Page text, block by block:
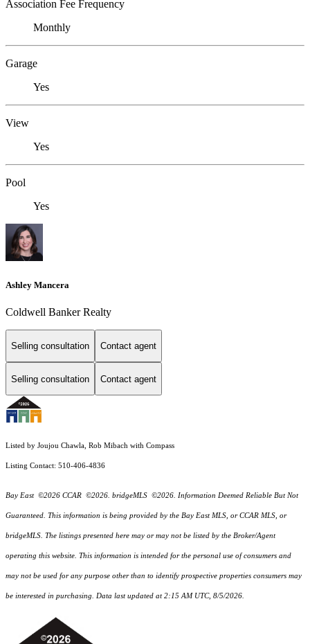
Association Fee Frequency
Monthly
Garage
Yes
View
Yes
Pool
Yes
Ashley Mancera
Coldwell Banker Realty
Selling consultation Contact agent
Selling consultation Contact agent
Listed by Joujou Chawla, Rob Mibach with Compass
Listing Contact: 510-406-4836
Bay East ©2026 CCAR ©2026. bridgeMLS ©2026. Information Deemed Reliable But Not
Guaranteed. This information is being provided by the Bay East MLS, or CCAR MLS, or
bridgeMLS. The listings presented here may or may not be listed by the Broker/Agent
operating this website. This information is intended for the personal use of consumers and
may not be used for any purpose other than to identify prospective properties consumers may
be interested in purchasing. Data last updated at 2:15 AM UTC, 8/5/2026.